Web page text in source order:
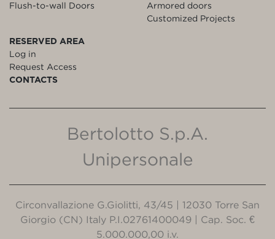
Flush-to-wall Doors
Armored doors
Customized Projects
RESERVED AREA
Log in
Request Access
CONTACTS
Bertolotto S.p.A.
Unipersonale
Circonvallazione G.Giolitti, 43/45 | 12030 Torre San
Giorgio (CN) Italy P.I.02761400049 | Cap. Soc. €
5.000.000,00 i.v.